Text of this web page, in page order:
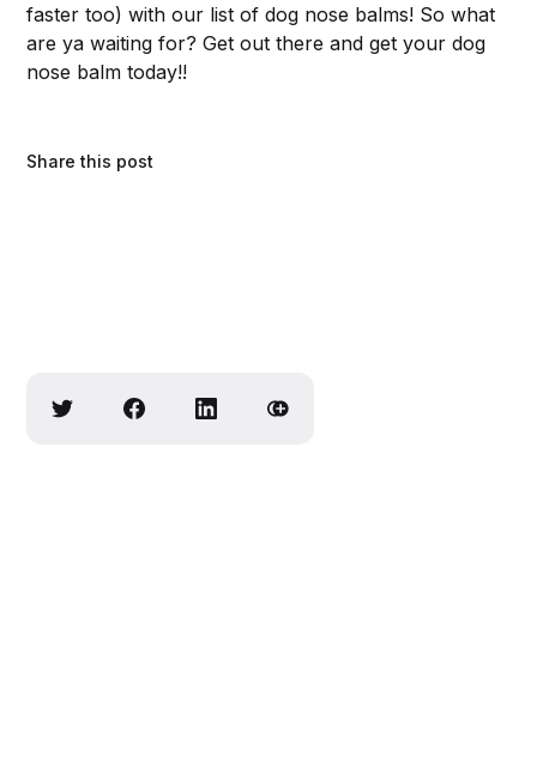
faster too) with our list of dog nose balms! So what
are ya waiting for? Get out there and get your dog
nose balm today!!
Share this post